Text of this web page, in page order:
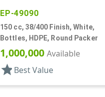
EP-49090
150 cc, 38/400 Finish, White,
Bottles, HDPE, Round Packer
1,000,000 Available
star Best Value